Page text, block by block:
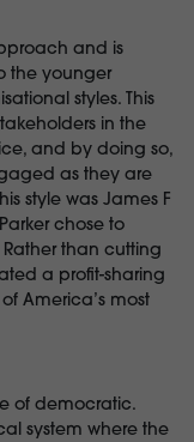
and is
the younger
styles. This
in the
and by doing so,
as they are
style was James F
chose to
than cutting
a profit-sharing
America’s most
of democratic.
system where the